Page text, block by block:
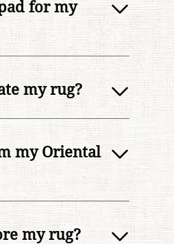
for my
my rug?
my Oriental
my rug?